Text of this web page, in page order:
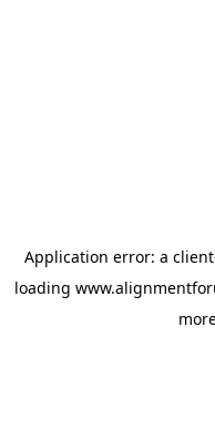
Application error: a client
loading